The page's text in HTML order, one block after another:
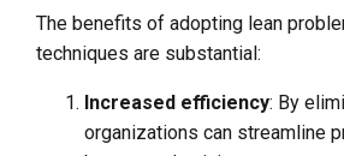
The benefits of adopting lean
techniques are substantial:
Increased efficiency: By
organizations can streamline